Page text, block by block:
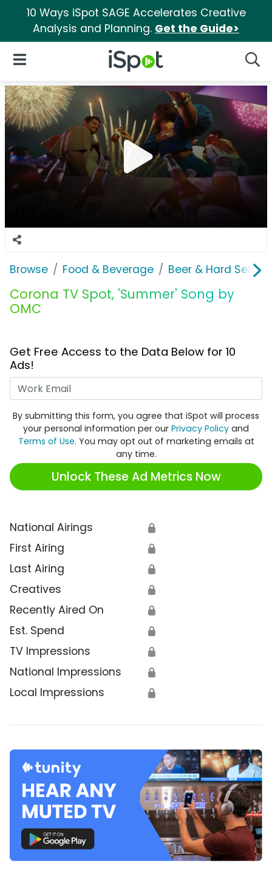
10 Ways iSpot SAGE Accelerates Creative
Analysis and Planning. Get the Guide>
iSpot Logo
Open Navigation
Browse Food & Beverage Beer & Hard Seltzer
Corona TV Spot, 'Summer' Song by
OMC
Get Free Access to the Data Below for 10
Ads!
By submitting this form, you agree that iSpot will process
your personal information per our Privacy Policy and
Terms of Use. You may opt out of marketing emails at
any time.
Unlock These Ad Metrics Now
National Airings 🔒
First Airing 🔒
Last Airing 🔒
Creatives 🔒
Recently Aired On 🔒
Est. Spend 🔒
TV Impressions 🔒
National Impressions 🔒
Local Impressions 🔒